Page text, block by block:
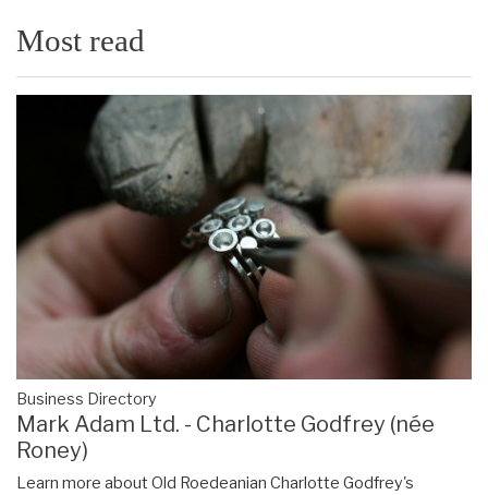
Most read
Business Directory
Mark Adam Ltd. - Charlotte Godfrey (née
Roney)
Learn more about Old Roedeanian Charlotte Godfrey's